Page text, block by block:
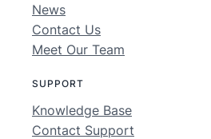
News
Contact Us
Meet Our Team
SUPPORT
Knowledge Base
Contact Support